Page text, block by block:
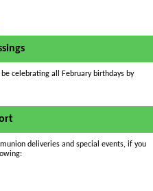
celebrating all February birthdays by
deliveries and special events, if you